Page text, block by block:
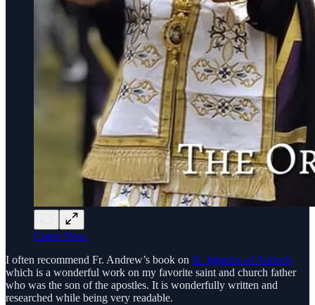
Listen Now.
I often recommend Fr. Andrew’s book on St. Ignatius of Antioch
which is a wonderful work on my favorite saint and church father
who was the son of the apostles. It is wonderfully written and
researched while being very readable.